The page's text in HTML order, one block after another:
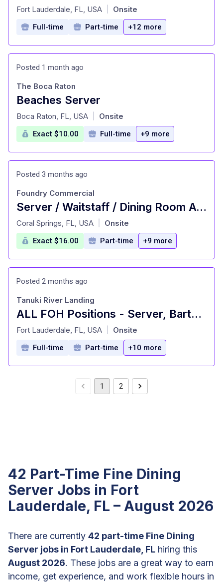
at
Fort Lauderdale, FL, USA Onsite
Full-time Part-time +12 more
Posted 1 month ago
Beaches Server
at
The Boca Raton
Boca Raton, FL, USA Onsite
Exact $10.00 Full-time +9 more
Posted 3 months ago
Server / Waitstaff / Dining Room Attendant No Late Nights!
at
Foundry Commercial
Coral Springs, FL, USA Onsite
Exact $16.00 Part-time +9 more
Posted 2 months ago
ALL FOH Positions - Server, Bartender, Busser, Runner, Host/Hostess Sa
at
Tanuki River Landing
Fort Lauderdale, FL, USA Onsite
Full-time Part-time +10 more
1 2
42 Part-Time Fine Dining
Server Jobs in Fort
Lauderdale, FL – August 2026
There are currently 42 part-time Fine Dining
Server jobs in Fort Lauderdale, FL hiring this
August 2026. These jobs are a great way to earn
income, get experience, and work flexible hours in